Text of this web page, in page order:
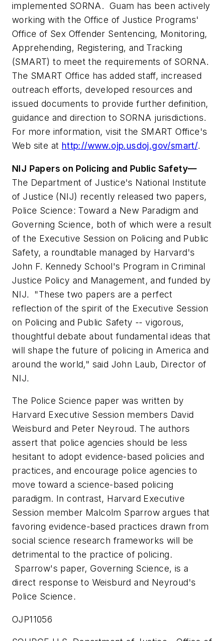
implemented SORNA. Guam has been actively
working with the Office of Justice Programs'
Office of Sex Offender Sentencing, Monitoring,
Apprehending, Registering, and Tracking
(SMART) to meet the requirements of SORNA.
The SMART Office has added staff, increased
outreach efforts, developed resources and
issued documents to provide further definition,
guidance and direction to SORNA jurisdictions.
For more information, visit the SMART Office's
Web site at http://www.ojp.usdoj.gov/smart/.
NIJ Papers on Policing and Public Safety—
The Department of Justice's National Institute
of Justice (NIJ) recently released two papers,
Police Science: Toward a New Paradigm and
Governing Science, both of which were a result
of the Executive Session on Policing and Public
Safety, a roundtable managed by Harvard's
John F. Kennedy School's Program in Criminal
Justice Policy and Management, and funded by
NIJ. "These two papers are a perfect
reflection of the spirit of the Executive Session
on Policing and Public Safety -- vigorous,
thoughtful debate about fundamental ideas that
will shape the future of policing in America and
around the world," said John Laub, Director of
NIJ.
The Police Science paper was written by
Harvard Executive Session members David
Weisburd and Peter Neyroud. The authors
assert that police agencies should be less
hesitant to adopt evidence-based policies and
practices, and encourage police agencies to
move toward a science-based policing
paradigm. In contrast, Harvard Executive
Session member Malcolm Sparrow argues that
favoring evidence-based practices drawn from
social science research frameworks will be
detrimental to the practice of policing.
Sparrow's paper,Governing Science, is a
direct response to Weisburd and Neyroud's
Police Science.
OJP11056